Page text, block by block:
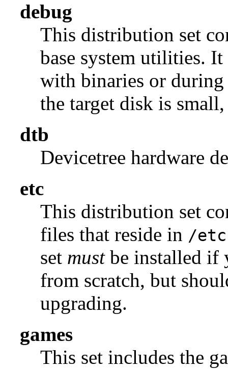
debug
This distribution set
base system utilities.
with binaries or
the target disk is
dtb
Devicetree hardware
etc
This distribution set
files that reside in /etc
set mustbe installed if
from scratch, but
upgrading.
games
This set includes the